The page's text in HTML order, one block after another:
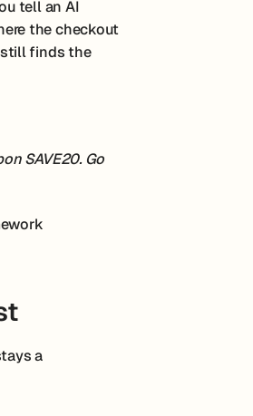
tell an AI
the checkout
still finds the
SAVE20. Go
a